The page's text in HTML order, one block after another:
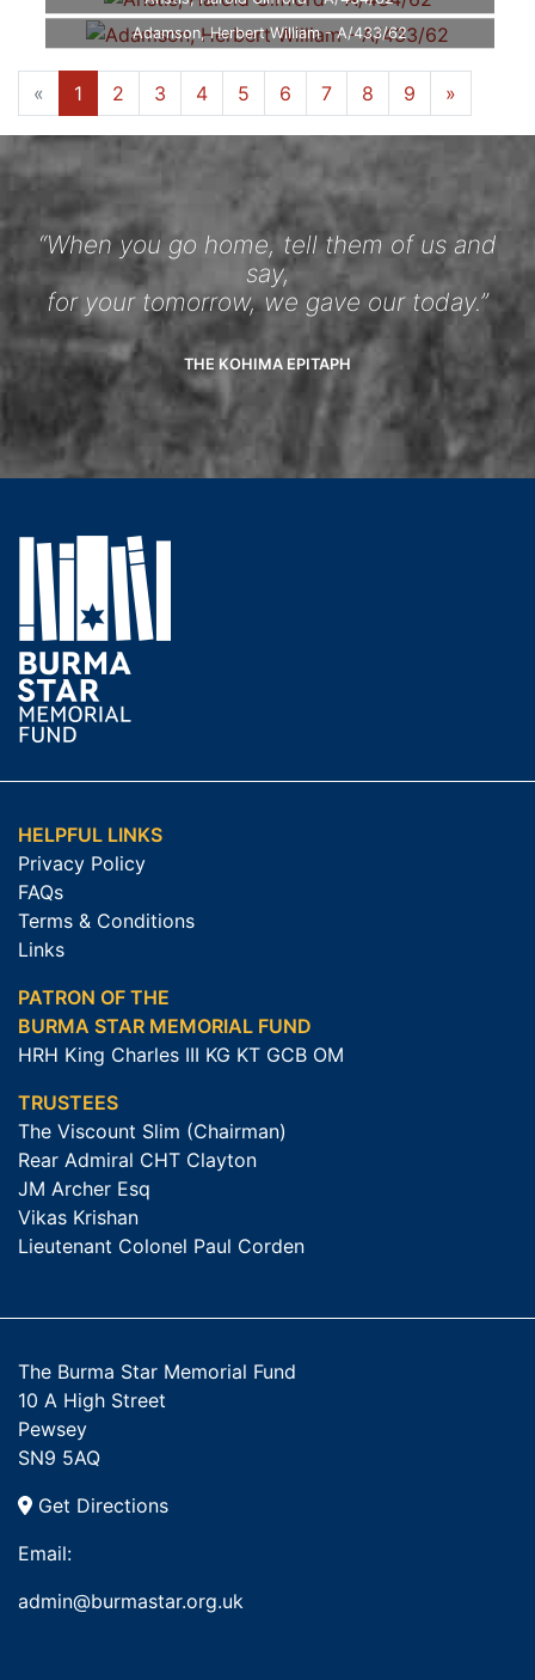
Adamson, Herbert William - A/433/62
« 1 2 3 4 5 6 7 8 9 »
“When you go home, tell them of us and
say,
for your tomorrow, we gave our today.”
THE KOHIMA EPITAPH
HELPFUL LINKS
Privacy Policy
FAQs
Terms & Conditions
Links
PATRON OF THE
BURMA STAR MEMORIAL FUND
HRH King Charles III KG KT GCB OM
TRUSTEES
The Viscount Slim (Chairman)
Rear Admiral CHT Clayton
JM Archer Esq
Vikas Krishan
Lieutenant Colonel Paul Corden
The Burma Star Memorial Fund
10 A High Street
Pewsey
SN9 5AQ
Get Directions
Email:
admin@burmastar.org.uk